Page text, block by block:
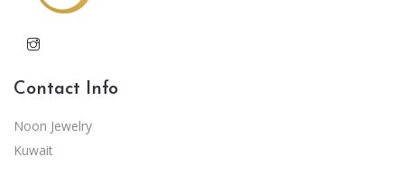
Contact Info
Noon Jewelry
Kuwait